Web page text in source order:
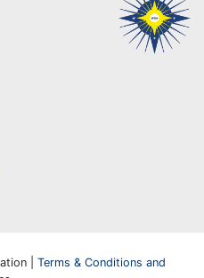
| Terms & Conditions and